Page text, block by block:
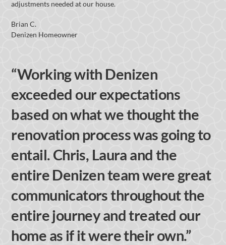
adjustments needed at our house.
Brian C.
Denizen Homeowner
“Working with Denizen
exceeded our expectations
based on what we thought the
renovation process was going to
entail. Chris, Laura and the
entire Denizen team were great
communicators throughout the
entire journey and treated our
home as if it were their own.”